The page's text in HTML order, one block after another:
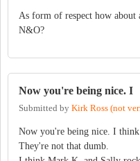
As form of respect how about
N&O?
Now you're being nice. I
Submitted by Kirk Ross (not
Now you're being nice. I
They're not that dumb.